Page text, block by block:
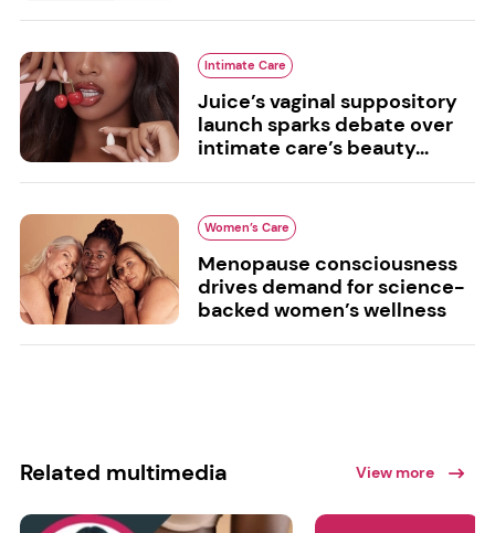
Intimate Care
Juice’s vaginal suppository
launch sparks debate over
intimate care’s beauty...
Women’s Care
Menopause consciousness
drives demand for science-
backed women’s wellness
Related multimedia View more